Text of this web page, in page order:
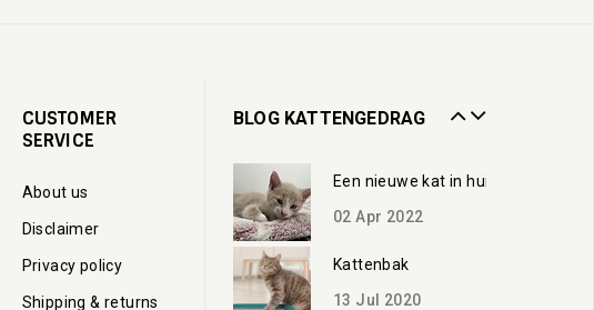
CUSTOMER
SERVICE
About us
Disclaimer
Privacy policy
Shipping & returns
BLOG KATTENGEDRAG
Een nieuwe kat in huis
02 Apr 2022
Kattenbak
13 Jul 2020